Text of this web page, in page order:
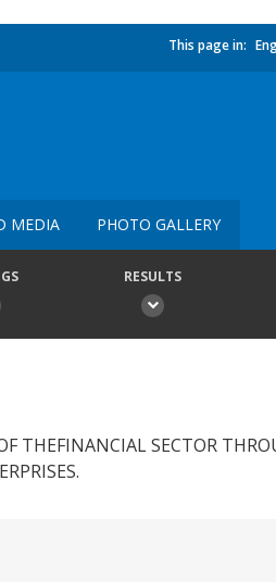
This page in:
MEDIA PHOTO GALLERY
RESULTS
THEFINANCIAL SECTOR